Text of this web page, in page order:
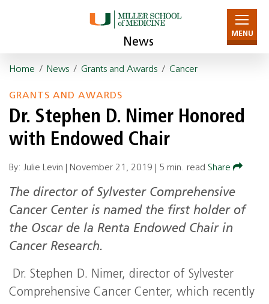
News
MENU
Home / News / Grants and Awards / Cancer
GRANTS AND AWARDS
Dr. Stephen D. Nimer Honored
with Endowed Chair
By: Julie Levin | November 21, 2019 5 min. read Share
The director of Sylvester Comprehensive
Cancer Center is named the first holder of
the Oscar de la Renta Endowed Chair in
Cancer Research.
Dr. Stephen D. Nimer, director of Sylvester
Comprehensive Cancer Center, which recently